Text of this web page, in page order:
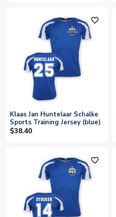
favorite_outline
Klaas Jan Huntelaar Schalke
Sports Training Jersey (blue)
$38.40
favorite_outline